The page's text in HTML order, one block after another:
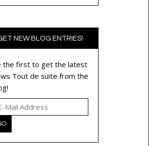
NEW BLOG ENTRIES!
the first to get the latest
Tout de suite from the